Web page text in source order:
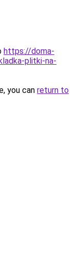
https://doma-
plitki-na-
you can return to